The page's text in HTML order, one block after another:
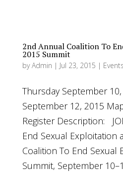
2nd Annual Coalition To
2015 Summit
byAdmin | Jul 23, 2015 | Events
Thursday September
September 12, 2015
Register Description:
End Sexual Exploitation
Coalition To End Sexual
Summit, September